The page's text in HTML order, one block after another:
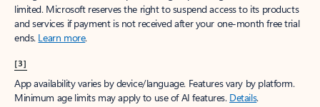
limited. Microsoft reserves the right to suspend access to its products
and services if payment is not received after your one-month free trial
ends. Learn more.
[3]
App availability varies by device/language. Features vary by platform.
Minimum age limits may apply to use of AI features. Details.